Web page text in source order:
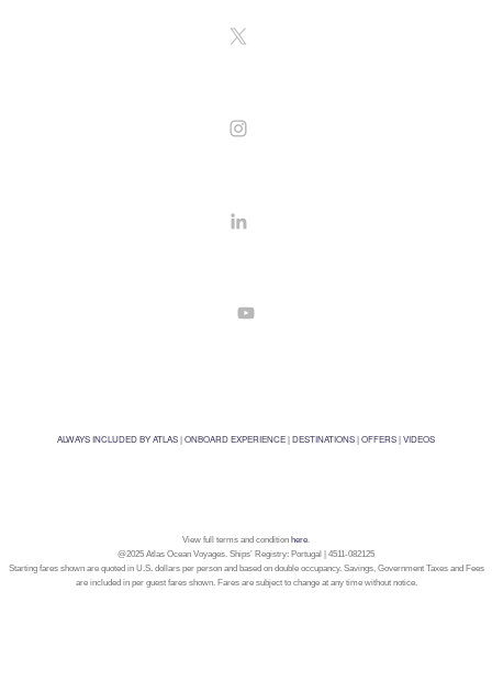
ALWAYS INCLUDED BY ATLAS|ONBOARD EXPERIENCE|DESTINATIONS|OFFERS|VIDEOS
View full terms and condition here.
@2025 Atlas Ocean Voyages. Ships’ Registry: Portugal | 4511-082125
Starting fares shown are quoted in U.S. dollars per person and based on double occupancy. Savings, Government Taxes and Fees
are included in per guest fares shown. Fares are subject to change at any time without notice.